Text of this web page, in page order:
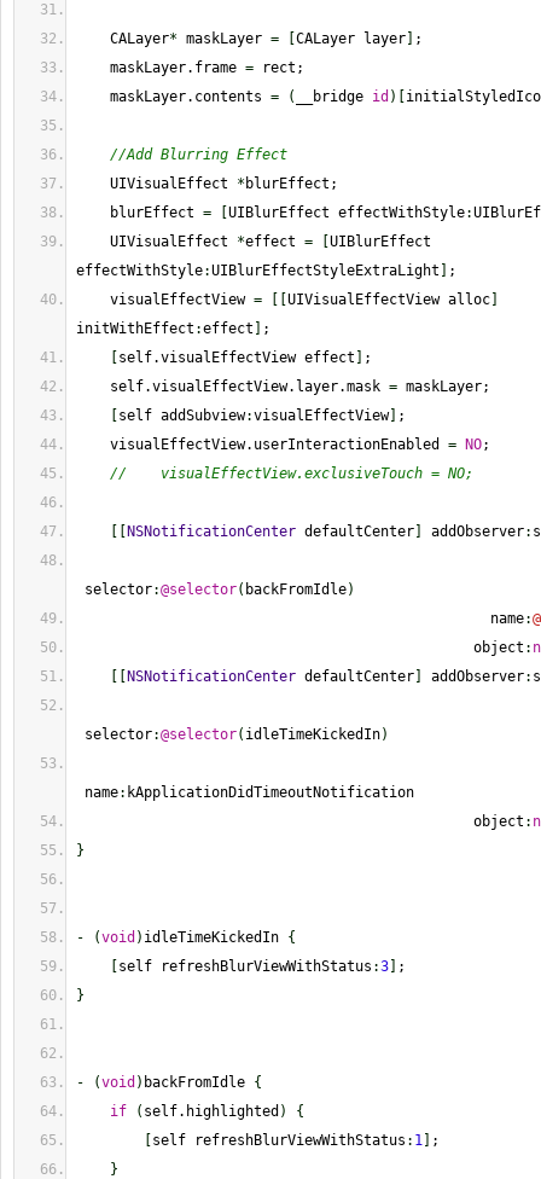
CALayer* maskLayer = CALayer layer
;
maskLayer.frame = rect;
maskLayer.contents = ( __bridge id ) initialStyledIcon
//Add Blurring Effect
UIVisualEffect * blurEffect;
blurEffect = UIBlurEffect effectWithStyle:
UIVisualEffect *effect =
UIBlurEffect
effectWithStyle:UIBlurEffectStyleExtraLight
;
visualEffectView = UIVisualEffectView alloc
initWithEffect :effect
;
self.visualEffectView effect
;
self.visualEffectView.layer.mask = maskLayer;
self addSubview:visualEffectView] ;
visualEffectView.userInteractionEnabled = NO;
//    visualEffectView.exclusiveTouch = NO;
NSNotificationCenter defaultCenter addObserver:
selector:@selector( backFromIdle)
name:@
object :
NSNotificationCenter defaultCenter addObserver:
selector:@selector( idleTimeKickedIn)
name: kApplicationDidTimeoutNotification
object :
}
- (void ) idleTimeKickedIn {
self refreshBlurViewWithStatus :3
;
}
- (void ) backFromIdle {
if
( self.highlighted )
{
self refreshBlurViewWithStatus : 1
;
}